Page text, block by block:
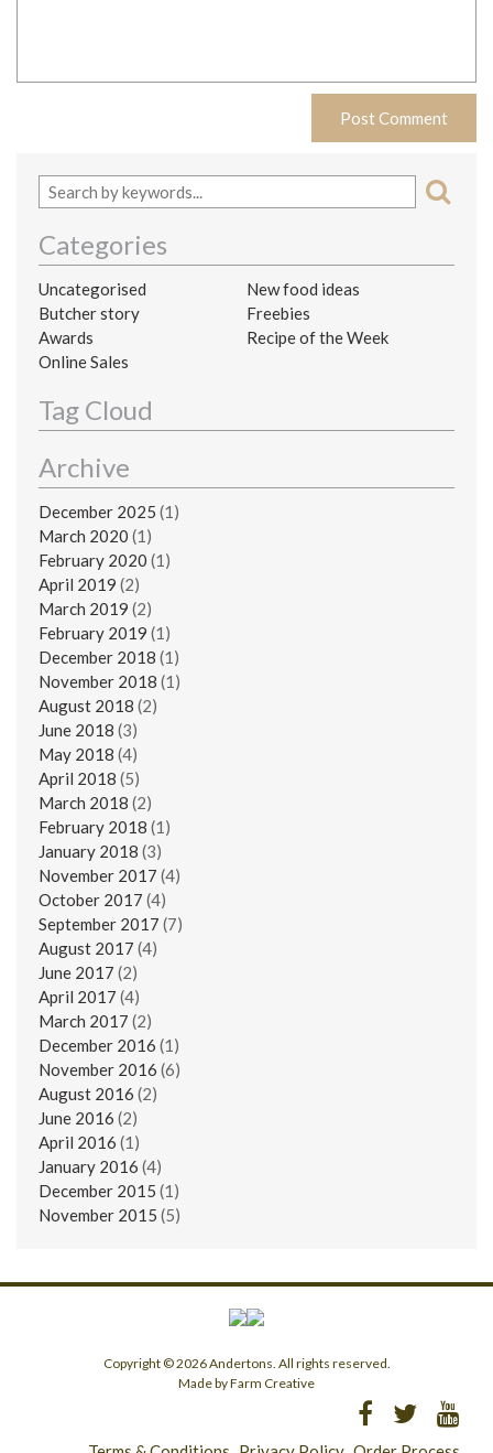
Categories
Uncategorised
New food ideas
Butcher story
Freebies
Awards
Recipe of the Week
Online Sales
Tag Cloud
Archive
December 2025 (1)
March 2020 (1)
February 2020 (1)
April 2019 (2)
March 2019 (2)
February 2019 (1)
December 2018 (1)
November 2018 (1)
August 2018 (2)
June 2018 (3)
May 2018 (4)
April 2018 (5)
March 2018 (2)
February 2018 (1)
January 2018 (3)
November 2017 (4)
October 2017 (4)
September 2017 (7)
August 2017 (4)
June 2017 (2)
April 2017 (4)
March 2017 (2)
December 2016 (1)
November 2016 (6)
August 2016 (2)
June 2016 (2)
April 2016 (1)
January 2016 (4)
December 2015 (1)
November 2015 (5)
Copyright © 2026 Andertons. All rights reserved.
Made by Farm Creative